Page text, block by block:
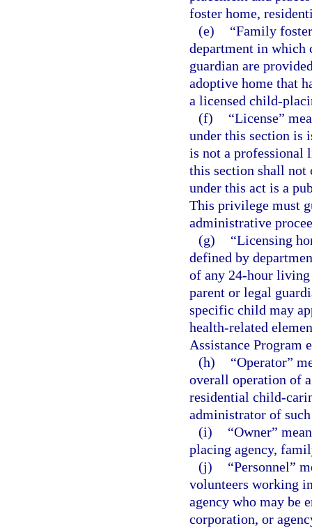
foster home,
(e)
“Family
department in which
guardian are
adoptive home that
a licensed child-
(f)
“License”
under this section is
is not a professional
this section shall not
under this act is a
This privilege must
administrative
(g)
“Licensing
defined by
of any 24-hour living
parent or legal
specific child may
health-related
Assistance Program
(h)
“Operator”
overall operation of
residential child-
administrator of
(i)
“Owner”
placing agency,
(j)
“Personnel”
volunteers working
agency who may be
corporation, or